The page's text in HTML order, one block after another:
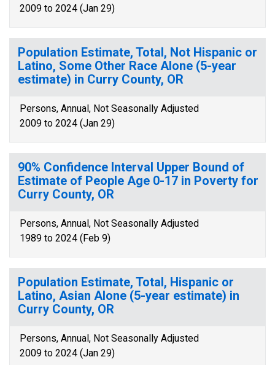
2009 to 2024 (Jan 29)
Population Estimate, Total, Not Hispanic or
Latino, Some Other Race Alone (5-year
estimate) in Curry County, OR
Persons, Annual, Not Seasonally Adjusted
2009 to 2024 (Jan 29)
90% Confidence Interval Upper Bound of
Estimate of People Age 0-17 in Poverty for
Curry County, OR
Persons, Annual, Not Seasonally Adjusted
1989 to 2024 (Feb 9)
Population Estimate, Total, Hispanic or
Latino, Asian Alone (5-year estimate) in
Curry County, OR
Persons, Annual, Not Seasonally Adjusted
2009 to 2024 (Jan 29)